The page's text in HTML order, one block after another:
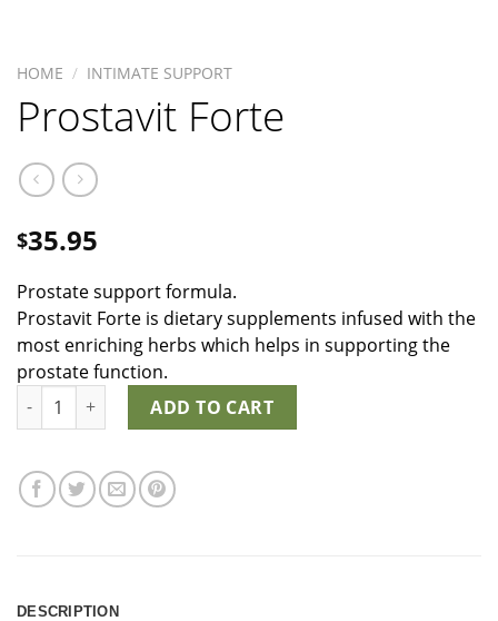
HOME / INTIMATE SUPPORT
Prostavit Forte
$35.95
Prostate support formula.
Prostavit Forte is dietary supplements infused with the
most enriching herbs which helps in supporting the
prostate function.
Prostavit Forte quantityADD TO CART
DESCRIPTION